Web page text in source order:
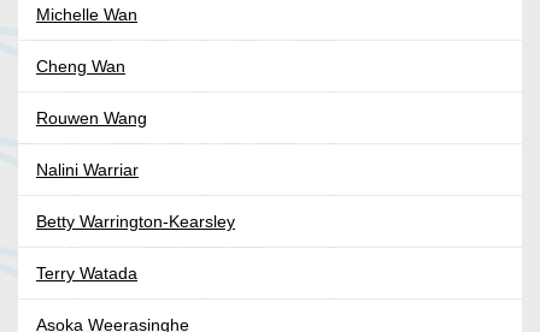
Michelle Wan
Cheng Wan
Rouwen Wang
Nalini Warriar
Betty Warrington-Kearsley
Terry Watada
Asoka Weerasinghe